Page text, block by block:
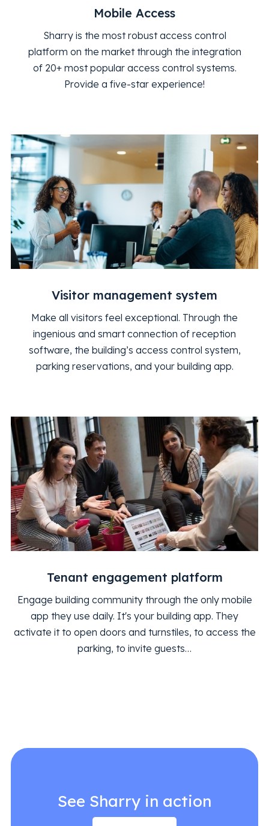
Mobile Access
Sharry is the most robust access control
platform on the market through the integration
of 20+ most popular access control systems.
Provide a five-star experience!
Visitor management system
Make all visitors feel exceptional. Through the
ingenious and smart connection of reception
software, the building’s access control system,
parking reservations, and your building app.
Tenant engagement platform
Engage building community through the only mobile
app they use daily. It's your building app. They
activate it to open doors and turnstiles, to access the
parking, to invite guests…
See Sharry in action